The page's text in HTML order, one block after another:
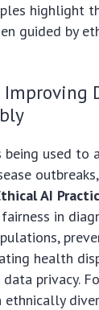
highlight
guided by
Improving
being used to
AI
in
health
privacy.